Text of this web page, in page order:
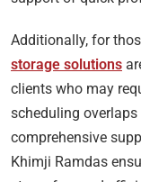
Additionally, for
storage solutions
clients who may
scheduling
comprehensive
Khimji Ramdas